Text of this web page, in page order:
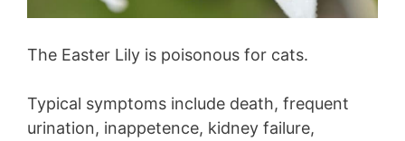
The Easter Lily is poisonous for cats.
Typical symptoms include death, frequent
urination, inappetence, kidney failure,